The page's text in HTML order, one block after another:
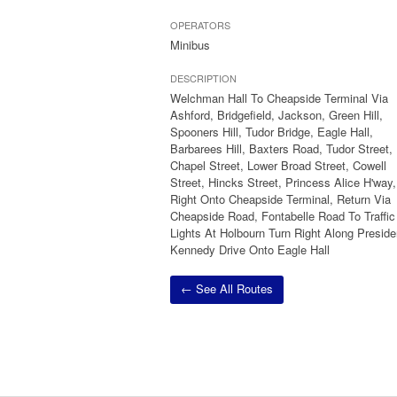
OPERATORS
Minibus
DESCRIPTION
Welchman Hall To Cheapside Terminal Via
Ashford, Bridgefield, Jackson, Green Hill,
Spooners Hill, Tudor Bridge, Eagle Hall,
Barbarees Hill, Baxters Road, Tudor Street,
Chapel Street, Lower Broad Street, Cowell
Street, Hincks Street, Princess Alice H'way,
Right Onto Cheapside Terminal, Return Via
Cheapside Road, Fontabelle Road To Traffic
Lights At Holbourn Turn Right Along
Kennedy Drive Onto Eagle Hall
← See All Routes